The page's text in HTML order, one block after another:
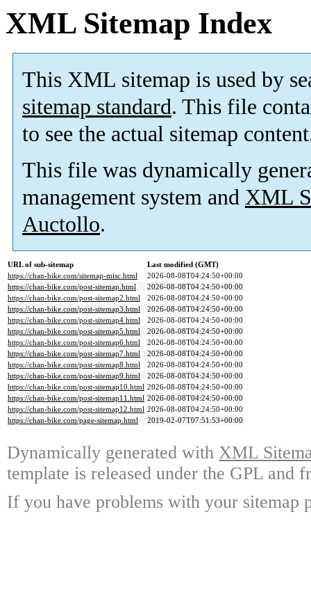
XML Sitemap Index
This XML sitemap is used by
sitemap standard. This file
to see the actual sitemap
This file was dynamically
management system and XML
Auctollo.
URL of sub-sitemap
Last modified (GMT)
https://chan-bike.com/sitemap-misc.html
2026-08-08T04:24:50+00:00
https://chan-bike.com/post-sitemap.html
2026-08-08T04:24:50+00:00
https://chan-bike.com/post-sitemap2.html
2026-08-08T04:24:50+00:00
https://chan-bike.com/post-sitemap3.html
2026-08-08T04:24:50+00:00
https://chan-bike.com/post-sitemap4.html
2026-08-08T04:24:50+00:00
https://chan-bike.com/post-sitemap5.html
2026-08-08T04:24:50+00:00
https://chan-bike.com/post-sitemap6.html
2026-08-08T04:24:50+00:00
https://chan-bike.com/post-sitemap7.html
2026-08-08T04:24:50+00:00
https://chan-bike.com/post-sitemap8.html
2026-08-08T04:24:50+00:00
https://chan-bike.com/post-sitemap9.html
2026-08-08T04:24:50+00:00
https://chan-bike.com/post-sitemap10.html 2026-08-08T04:24:50+00:00
https://chan-bike.com/post-sitemap11.html 2026-08-08T04:24:50+00:00
https://chan-bike.com/post-sitemap12.html 2026-08-08T04:24:50+00:00
https://chan-bike.com/page-sitemap.html
2019-02-07T07:51:53+00:00
Dynamically generated with XML
template is released under the GPL and
If you have problems with your sitemap